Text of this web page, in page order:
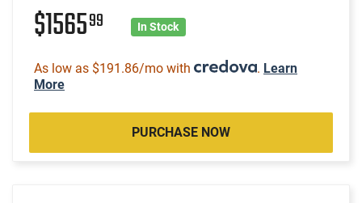
$156599 In Stock
As low as $191.86/mo with . Learn
More
PURCHASE NOW